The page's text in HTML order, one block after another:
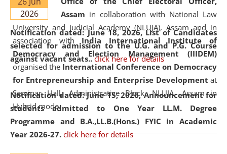
Notification dated: June 18, 2026,List of Candidates
selected for admission to the U.G. and P.G. Course
against vacant seats.. click here for details
Notification dated: June 15, 2026,Announcement for
students admitted to One Year LL.M. Degree
Programme and B.A.,LL.B.(Hons.) FYIC in Academic
Year 2026-27. click here for details
2026
Assam in collaboration with National Law
University and Judicial Academy (NLUJA), Assam and in
association with India International Institute of
Democracy and Election Management (IIIDEM)
organised the International Conference on Democracy
for Entrepreneurship and Enterprise Development at
Seminar Hall, Administrative Block, NLUJA, Assam in
Hybrid mode.